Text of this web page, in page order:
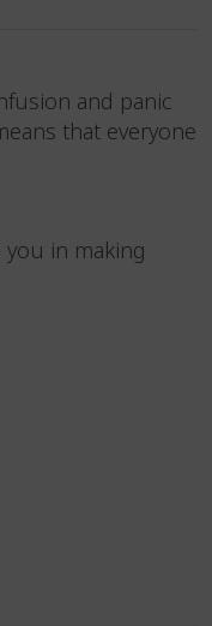
and panic
that everyone
you in making